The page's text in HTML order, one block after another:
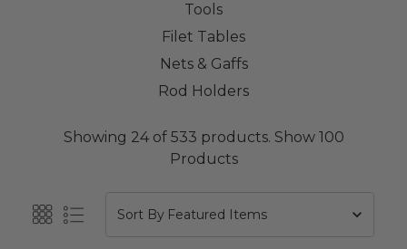
Tools
Filet Tables
Nets & Gaffs
Rod Holders
Showing 24 of 533 products. Show 100
Products
Sort By